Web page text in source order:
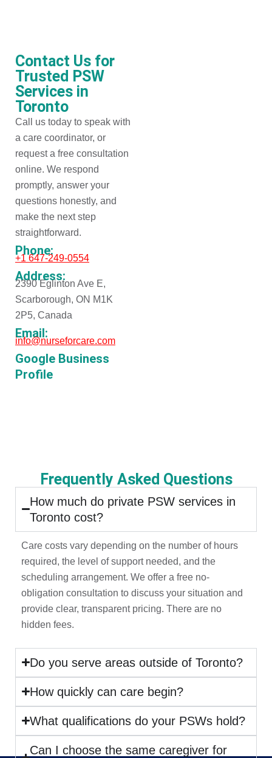
Contact Us for
Trusted PSW
Services in
Toronto
Call us today to speak with
a care coordinator, or
request a free consultation
online. We respond
promptly, answer your
questions honestly, and
make the next step
straightforward.
Phone:
+1 647-249-0554
Address:
2390 Eglinton Ave E,
Scarborough, ON M1K
2P5, Canada
Email:
info@nurseforcare.com
Google Business
Profile
Frequently Asked Questions
How much do private PSW services in
Toronto cost?
Care costs vary depending on the number of hours
required, the level of support needed, and the
scheduling arrangement. We offer a free no-
obligation consultation to discuss your situation and
provide clear, transparent pricing. There are no
hidden fees.
Do you serve areas outside of Toronto?
How quickly can care begin?
What qualifications do your PSWs hold?
Can I choose the same caregiver for